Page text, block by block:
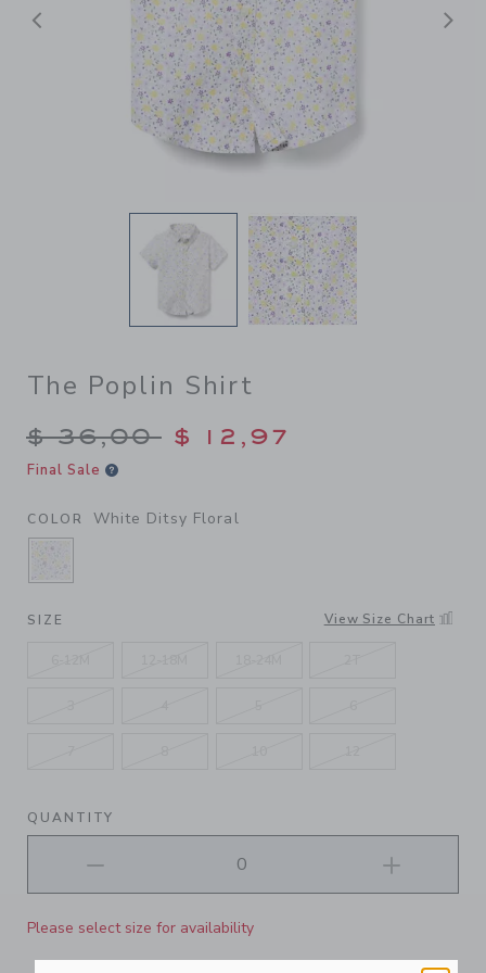
Previous
The Poplin Shirt
Price reduced from $
$ 36,00 $ 12,97
Final Sale
COLOR White Ditsy Floral
SELECTED WHITE DITSY FLORAL
SIZE View Size Chart
QUANTITY
Please select size for availability